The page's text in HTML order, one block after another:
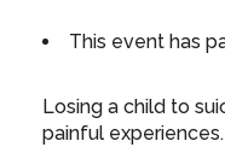
This event has
Losing a child to
painful